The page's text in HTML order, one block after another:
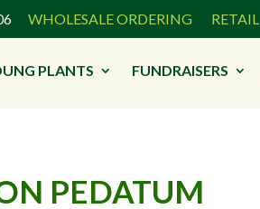
WHOLESALE ORDERING RETAIL
PLANTS FUNDRAISERS
PEDATUM